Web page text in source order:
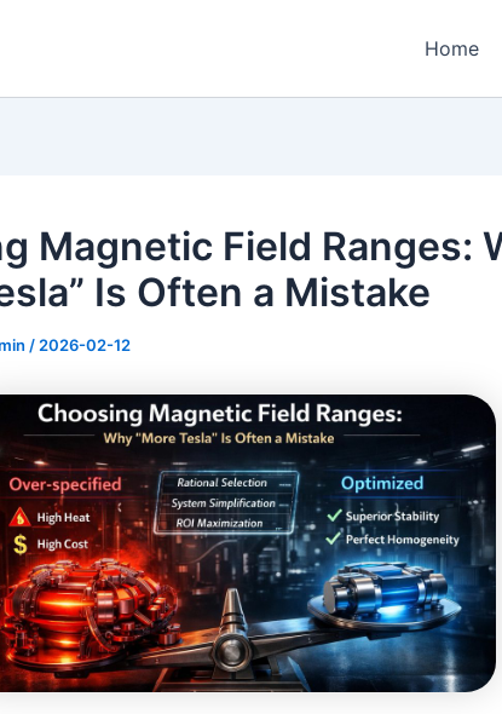
Home
Magnetic Field Ranges:
Is Often a Mistake
/ 2026-02-12